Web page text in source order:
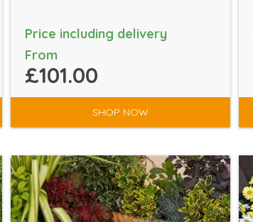
Price including delivery
From
£101.00
SHOP NOW